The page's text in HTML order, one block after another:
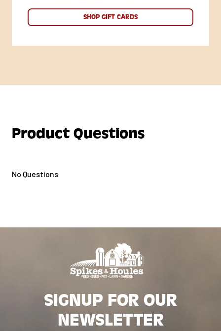
SHOP GIFT CARDS
Product Questions
No Questions
SIGNUP FOR OUR
NEWSLETTER